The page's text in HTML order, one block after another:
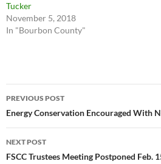
Tucker
November 5, 2018
In "Bourbon County"
Post
navigation
PREVIOUS POST
Energy Conservation Encouraged With
NEXT POST
FSCC Trustees Meeting Postponed Feb.